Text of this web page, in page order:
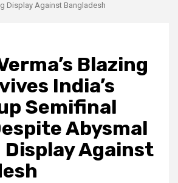
Display Against Bangladesh
Blazing
India’s
Semifinal
Abysmal
Display Against